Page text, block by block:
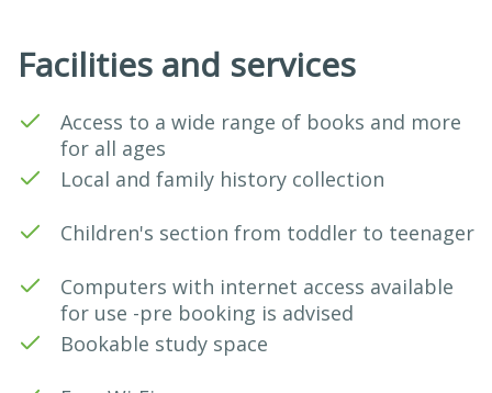
Facilities and services
Access to a wide range of books and more
for all ages
Local and family history collection
Children's section from toddler to teenager
Computers with internet access available
for use -pre booking is advised
Bookable study space